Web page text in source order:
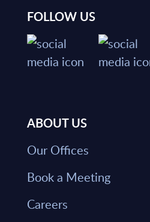
FOLLOW US
ABOUT US
Our Offices
Book a Meeting
Careers